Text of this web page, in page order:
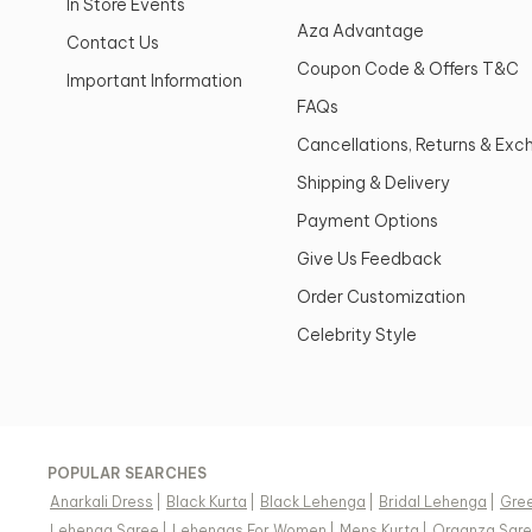
In Store Events
Contact Us
Important Information
Aza Advantage
Coupon Code & Offers T&C
FAQs
Cancellations, Returns &
Shipping & Delivery
Payment Options
Give Us Feedback
Order Customization
Celebrity Style
POPULAR SEARCHES
Anarkali Dress
Black Kurta Black Lehenga Bridal Lehenga